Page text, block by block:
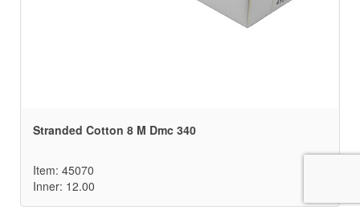
Stranded Cotton 8 M Dmc 340
Item: 45070
Inner: 12.00